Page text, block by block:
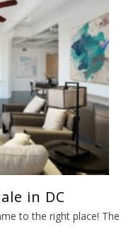
in DC
to the right place! The